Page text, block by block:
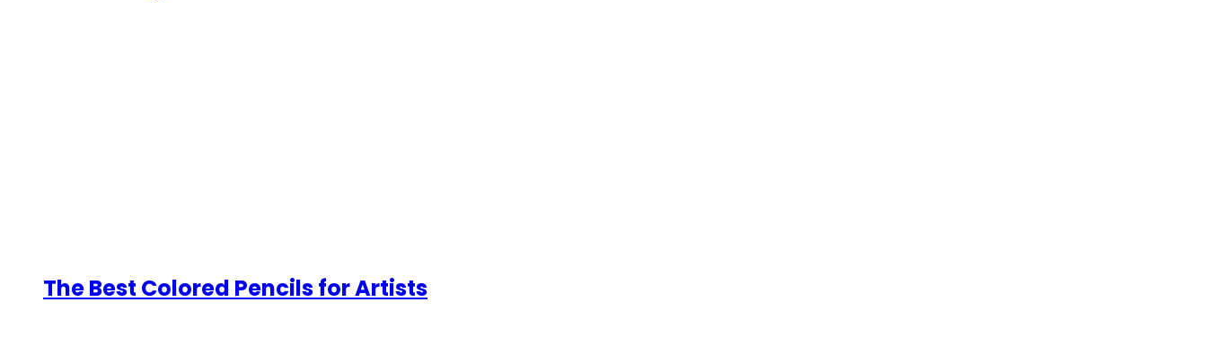
The Best Colored Pencils for Artists